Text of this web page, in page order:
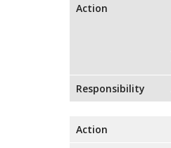
Action
Responsibility
Action